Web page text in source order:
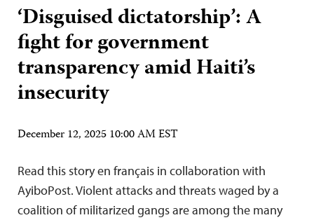
‘Disguised dictatorship’: A
fight for government
transparency amid Haiti’s
insecurity
December 12, 2025 10:00 AM EST
Read this story en français in collaboration with
AyiboPost. Violent attacks and threats waged by a
coalition of militarized gangs are among the many